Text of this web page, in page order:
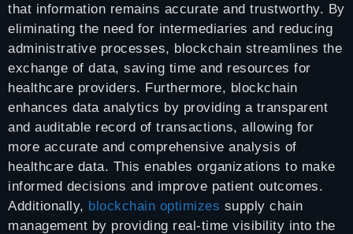
that information remains accurate and trustworthy. By
eliminating the need for intermediaries and reducing
administrative processes, blockchain streamlines the
exchange of data, saving time and resources for
healthcare providers. Furthermore, blockchain
enhances data analytics by providing a transparent
and auditable record of transactions, allowing for
more accurate and comprehensive analysis of
healthcare data. This enables organizations to make
informed decisions and improve patient outcomes.
Additionally, blockchain optimizes supply chain
management by providing real-time visibility into the